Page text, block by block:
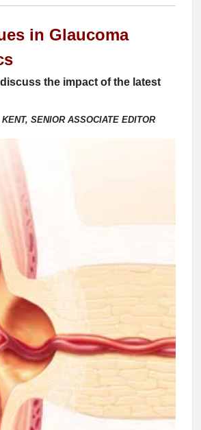
in Glaucoma
the impact of the latest
SENIOR ASSOCIATE EDITOR